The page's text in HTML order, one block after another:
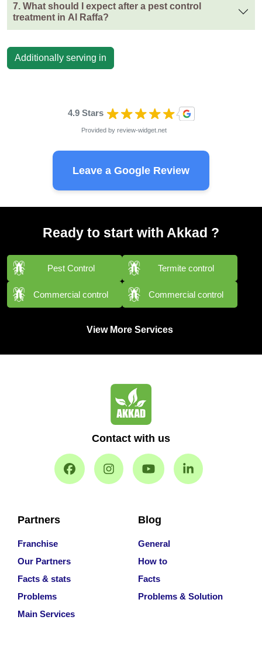
7. What should I expect after a pest control
treatment in Al Raffa?
Additionally serving in
4.9 Stars
Provided by review-widget.net
Leave a Google Review
Ready to start with Akkad ?
Pest Control Termite control
Commercial control Commercial control
View More Services
Contact with us
Partners
Franchise
Our Partners
Facts & stats
Problems
Main Services
Blog
General
How to
Facts
Problems & Solution